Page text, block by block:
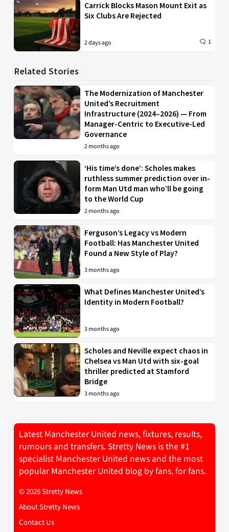
Carrick Blocks Mason Mount Exit as
Six Clubs Are Rejected
2 days ago 1
Related Stories
The Modernization of Manchester
United’s Recruitment
Infrastructure (2024–2026) — From
Manager-Centric to Executive-Led
Governance
2 months ago
‘His time’s done’: Scholes makes
ruthless summer prediction over in-
form Man Utd man who’ll be going
to the World Cup
2 months ago
Ferguson’s Legacy vs Modern
Football: Has Manchester United
Found a New Style of Play?
3 months ago
What Defines Manchester United’s
Identity in Modern Football?
3 months ago
Scholes and Neville expect chaos in
Chelsea vs Man Utd with six-goal
thriller predicted at Stamford
Bridge
3 months ago
Latest Manchester United news, fixtures, results,
rumours and transfers. Stretty News is the #1
specialist Manchester United news and the most
popular Manchester United blog by fans, for fans.
© 2026 Stretty News
About Stretty News
Contact Us